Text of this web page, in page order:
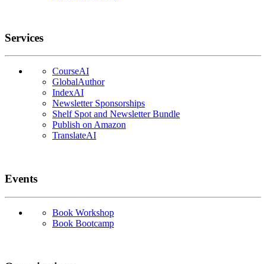
Services
CourseAI
GlobalAuthor
IndexAI
Newsletter Sponsorships
Shelf Spot and Newsletter Bundle
Publish on Amazon
TranslateAI
Events
Book Workshop
Book Bootcamp